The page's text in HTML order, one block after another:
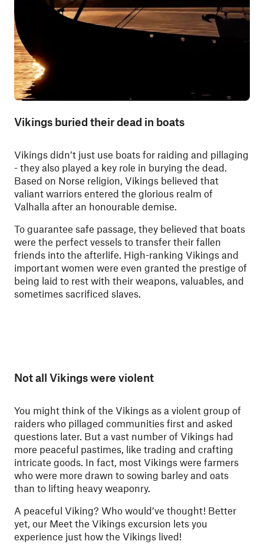
Vikings buried their dead in boats
Vikings didn’t just use boats for raiding and pillaging
- they also played a key role in burying the dead.
Based on Norse religion, Vikings believed that
valiant warriors entered the glorious realm of
Valhalla after an honourable demise.
To guarantee safe passage, they believed that boats
were the perfect vessels to transfer their fallen
friends into the afterlife. High-ranking Vikings and
important women were even granted the prestige of
being laid to rest with their weapons, valuables, and
sometimes sacrificed slaves.
Not all Vikings were violent
You might think of the Vikings as a violent group of
raiders who pillaged communities first and asked
questions later. But a vast number of Vikings had
more peaceful pastimes, like trading and crafting
intricate goods. In fact, most Vikings were farmers
who were more drawn to sowing barley and oats
than to lifting heavy weaponry.
A peaceful Viking? Who would’ve thought! Better
yet, our Meet the Vikings excursion lets you
experience just how the Vikings lived!